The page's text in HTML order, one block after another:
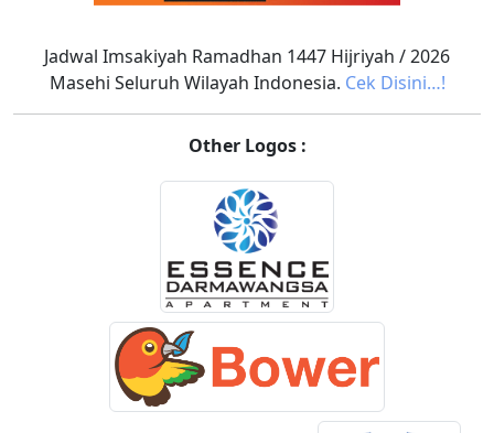
Jadwal Imsakiyah Ramadhan 1447 Hijriyah / 2026
Masehi Seluruh Wilayah Indonesia. Cek Disini…!
Other Logos :